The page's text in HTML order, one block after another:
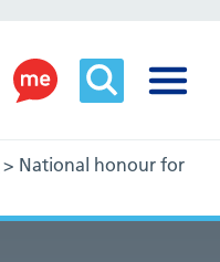
> National honour for